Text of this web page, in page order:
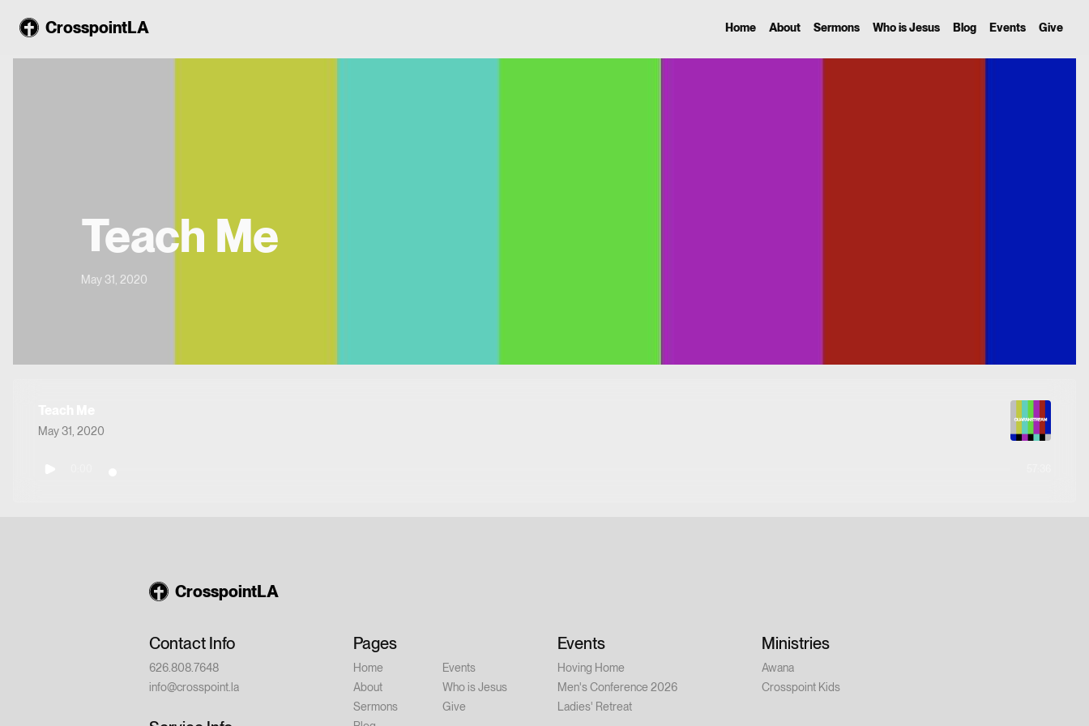
CrosspointLA Home About Sermons Who is Jesus Blog Events Give
Teach Me
May 31, 2020
May 31, 2020
CrosspointLA
Contact Info
626.808.7648
info@crosspoint.la
Pages
Home
About
Sermons
Events
Who is Jesus
Give
Events
Hoving Home
Men's Conference 2026
Ladies' Retreat
Ministries
Awana
Crosspoint Kids